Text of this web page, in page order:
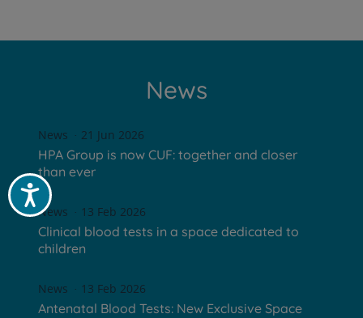
Acessibilidade
News
News 21 Jun 2026
HPA Group is now CUF: together and closer
than ever
News 13 Feb 2026
Clinical blood tests in a space dedicated to
children
News 13 Feb 2026
Antenatal Blood Tests: New Exclusive Space